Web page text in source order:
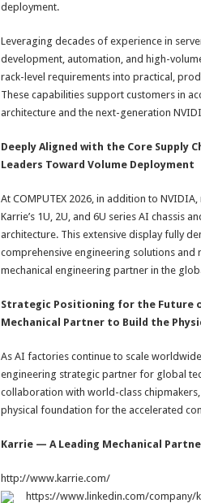
deployment.
Leveraging decades of experience in
development, automation, and high-
rack-level requirements into practical,
These capabilities support customers in
architecture and the next-generation
Deeply Aligned with the Core Supply
Leaders Toward Volume Deployment
At COMPUTEX 2026, in addition to
Karrie’s 1U, 2U, and 6U series AI chassis
architecture. This extensive display fully
comprehensive engineering solutions
mechanical engineering partner in the
Strategic Positioning for the Future
Mechanical Partner to Build the
As AI factories continue to scale
engineering strategic partner for global
collaboration with world-class
physical foundation for the accelerated
Karrie — A Leading Mechanical
http://www.karrie.com/
https://www.linkedin.com/